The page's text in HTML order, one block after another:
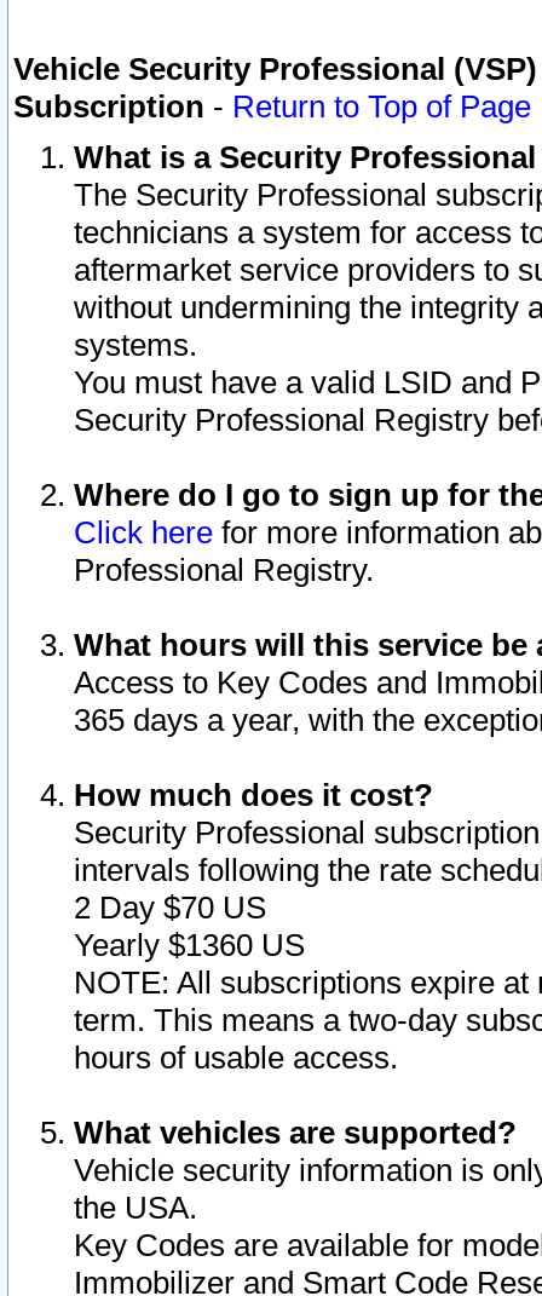
Vehicle Security Professional
Subscription - Return to Top of Page
What is a Security
The Security Professional
technicians a system for access
aftermarket service providers to
without undermining the integrity
systems.
You must have a valid LSID and
Security Professional Registry
Where do I go to sign up for
Click here for more information
Professional Registry.
What hours will this service be
Access to Key Codes and
365 days a year, with the
How much does it cost?
Security Professional
intervals following the rate
2 Day $70 US
Yearly $1360 US
NOTE: All subscriptions expire
term. This means a two-day
hours of usable access.
What vehicles are supported?
Vehicle security information is
the USA.
Key Codes are available for
Immobilizer and Smart Code